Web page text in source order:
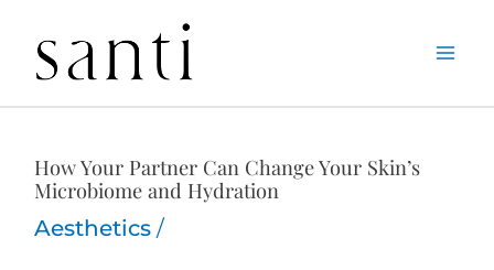
content
How Your Partner Can Change Your Skin’s Microbiome
and Hydration
How Your Partner Can Change Your Skin’s
Microbiome and Hydration
Aesthetics/